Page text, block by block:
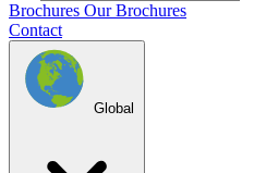
Brochures Our Brochures
Contact
Global